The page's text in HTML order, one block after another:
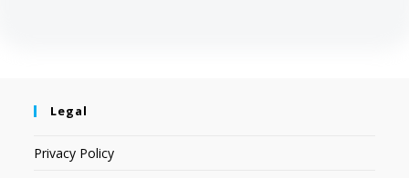
Legal
Privacy Policy